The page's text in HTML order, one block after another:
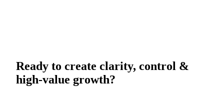
Ready to create clarity, control &
high-value growth?